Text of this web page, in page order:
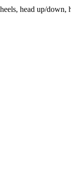
head up/